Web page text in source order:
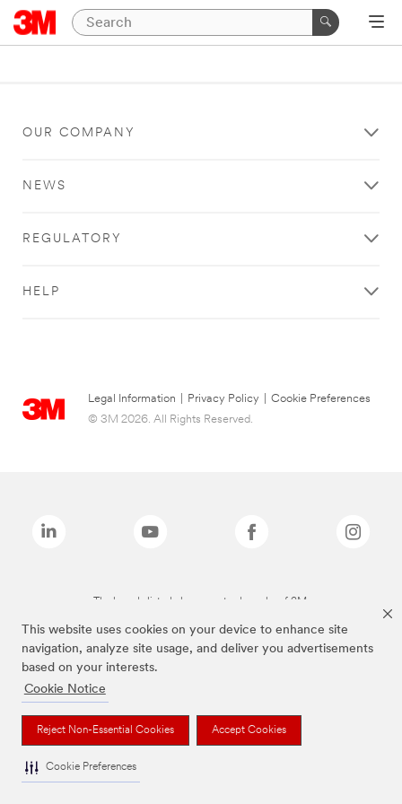
This website uses cookies on your device to enhance site
navigation, analyze site usage, and deliver you advertisements
based on your interests.
Cookie Notice
Reject Non-Essential Cookies Accept Cookies
Cookie Preferences
OUR COMPANY
NEWS
REGULATORY
HELP
Legal Information Privacy Policy
Cookie Preferences
© 3M 2026. All Rights Reserved.
The brands listed above are trademarks of 3M.